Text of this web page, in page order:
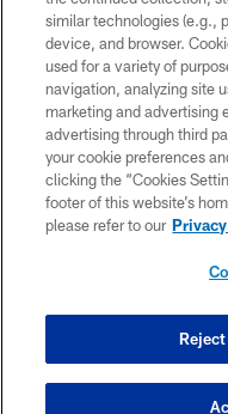
©2026 Dallas Cowboys. All
without permission of
Cheerleaders will not initiate
similar technologies (e.g.,
device, and browser.
used for a variety of
navigation, analyzing site
marketing and advertising
advertising through third
your cookie preferences
clicking the “Cookies
footer of this website’s
please refer to our